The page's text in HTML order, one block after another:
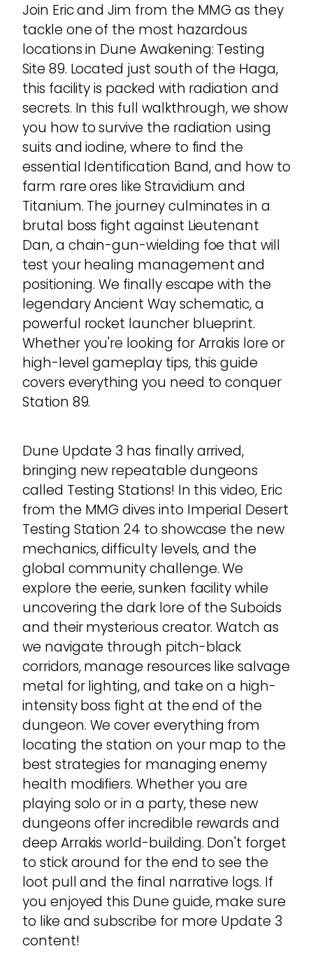
Join Eric and Jim from the MMG as they
tackle one of the most hazardous
locations in Dune Awakening: Testing
Site 89. Located just south of the Haga,
this facility is packed with radiation and
secrets. In this full walkthrough, we show
you how to survive the radiation using
suits and iodine, where to find the
essential Identification Band, and how to
farm rare ores like Stravidium and
Titanium. The journey culminates in a
brutal boss fight against Lieutenant
Dan, a chain-gun-wielding foe that will
test your healing management and
positioning. We finally escape with the
legendary Ancient Way schematic, a
powerful rocket launcher blueprint.
Whether you're looking for Arrakis lore or
high-level gameplay tips, this guide
covers everything you need to conquer
Station 89.
Dune Update 3 has finally arrived,
bringing new repeatable dungeons
called Testing Stations! In this video, Eric
from the MMG dives into Imperial Desert
Testing Station 24 to showcase the new
mechanics, difficulty levels, and the
global community challenge. We
explore the eerie, sunken facility while
uncovering the dark lore of the Suboids
and their mysterious creator. Watch as
we navigate through pitch-black
corridors, manage resources like salvage
metal for lighting, and take on a high-
intensity boss fight at the end of the
dungeon. We cover everything from
locating the station on your map to the
best strategies for managing enemy
health modifiers. Whether you are
playing solo or in a party, these new
dungeons offer incredible rewards and
deep Arrakis world-building. Don't forget
to stick around for the end to see the
loot pull and the final narrative logs. If
you enjoyed this Dune guide, make sure
to like and subscribe for more Update 3
content!